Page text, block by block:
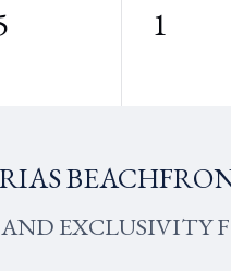
1
EXCLUSIVITY